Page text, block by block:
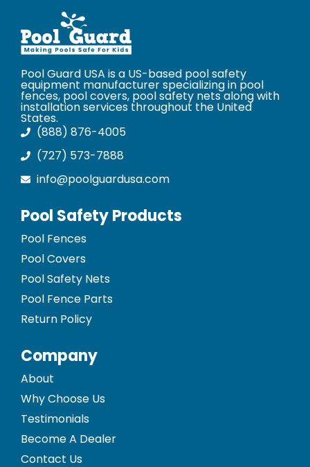
Pool Guard USA is a US-based pool safety
equipment manufacturer specializing in pool
fences, pool covers, pool safety nets along with
installation services throughout the United
States.
(888) 876-4005
(727) 573-7888
info@poolguardusa.com
Pool Safety Products
Pool Fences
Pool Covers
Pool Safety Nets
Pool Fence Parts
Return Policy
Company
About
Why Choose Us
Testimonials
Become A Dealer
Contact Us